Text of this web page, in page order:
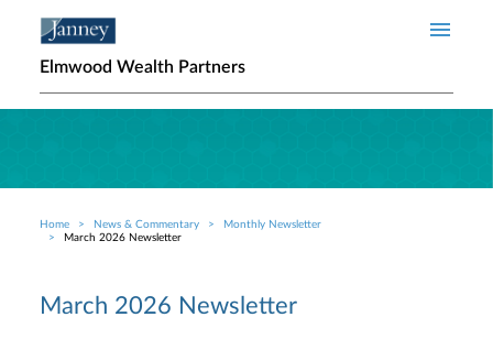
Elmwood Wealth Partners
Breadcrumb
Home News & Commentary
Monthly Newsletter
March 2026 Newsletter
March 2026 Newsletter